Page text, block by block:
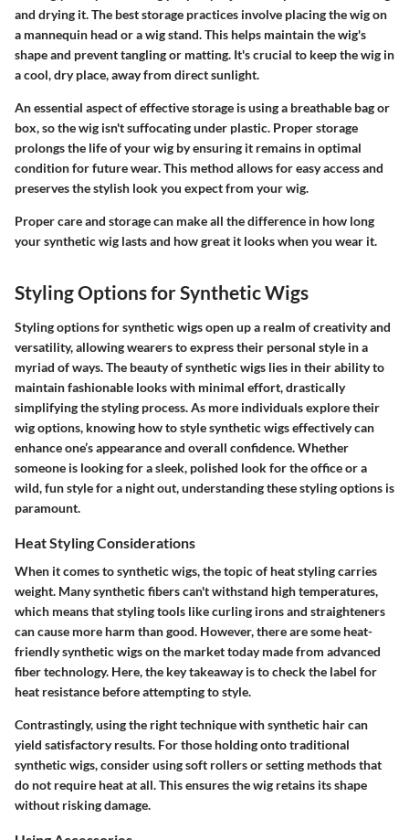
and drying it. The best storage practices involve placing the wig on
a mannequin head or a wig stand. This helps maintain the wig's
shape and prevent tangling or matting. It's crucial to keep the wig in
a cool, dry place, away from direct sunlight.
An essential aspect of effective storage is using a breathable bag or
box, so the wig isn't suffocating under plastic. Proper storage
prolongs the life of your wig by ensuring it remains in optimal
condition for future wear. This method allows for easy access and
preserves the stylish look you expect from your wig.
Proper care and storage can make all the difference in how long
your synthetic wig lasts and how great it looks when you wear it.
Styling Options for Synthetic Wigs
Styling options for synthetic wigs open up a realm of creativity and
versatility, allowing wearers to express their personal style in a
myriad of ways. The beauty of synthetic wigs lies in their ability to
maintain fashionable looks with minimal effort, drastically
simplifying the styling process. As more individuals explore their
wig options, knowing how to style synthetic wigs effectively can
enhance one’s appearance and overall confidence. Whether
someone is looking for a sleek, polished look for the office or a
wild, fun style for a night out, understanding these styling options is
paramount.
Heat Styling Considerations
When it comes to synthetic wigs, the topic of heat styling carries
weight. Many synthetic fibers can't withstand high temperatures,
which means that styling tools like curling irons and straighteners
can cause more harm than good. However, there are some heat-
friendly synthetic wigs on the market today made from advanced
fiber technology. Here, the key takeaway is to check the label for
heat resistance before attempting to style.
Contrastingly, using the right technique with synthetic hair can
yield satisfactory results. For those holding onto traditional
synthetic wigs, consider using soft rollers or setting methods that
do not require heat at all. This ensures the wig retains its shape
without risking damage.